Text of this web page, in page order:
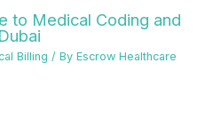
to Medical Coding and
Billing / ByEscrow Healthcare